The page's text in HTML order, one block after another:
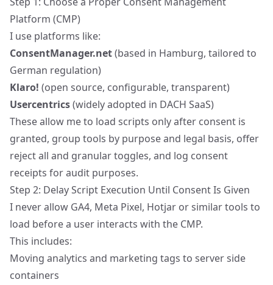
Platform (CMP)
I use platforms like:
ConsentManager.net(based in Hamburg, tailored to
German regulation)
Klaro! (open source, configurable, transparent)
Usercentrics(widely adopted in DACH SaaS)
These allow me to load scripts only after consent is
granted, group tools by purpose and legal basis, offer
reject all and granular toggles, and log consent
receipts for audit purposes.
Step 2: Delay Script Execution Until Consent Is Given
I never allow GA4, Meta Pixel, Hotjar or similar tools to
load before a user interacts with the CMP.
This includes:
Moving analytics and marketing tags to server side
containers